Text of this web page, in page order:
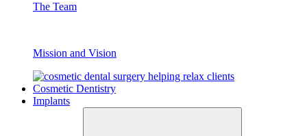
The Team
Mission and Vision
Cosmetic Dentistry
Implants